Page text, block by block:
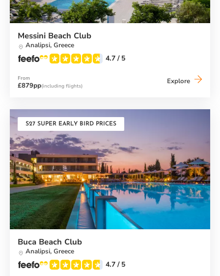
Messini Beach Club
Analipsi, Greece
4.7 / 5
From
£879pp(including flights)
Explore Messini
S27 SUPER EARLY BIRD PRICES
Buca Beach Club
Analipsi, Greece
4.7 / 5